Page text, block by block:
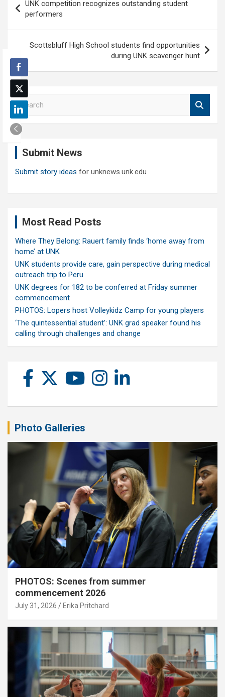
navigation
UNK competition recognizes outstanding student
performers
Scottsbluff High School students find opportunities
during UNK scavenger hunt
S
e
a
r
c
Submit News
Submit story ideas for unknews.unk.edu
Most Read Posts
Where They Belong: Rauert family finds ‘home away from
home’ at UNK
UNK students provide care, gain perspective during medical
outreach trip to Peru
UNK degrees for 182 to be conferred at Friday summer
commencement
PHOTOS: Lopers host Volleykidz Camp for young players
‘The quintessential student’: UNK grad speaker found his
calling through challenges and change
Photo Galleries
PHOTOS: Scenes from summer
commencement 2026
July 31, 2026 Erika Pritchard